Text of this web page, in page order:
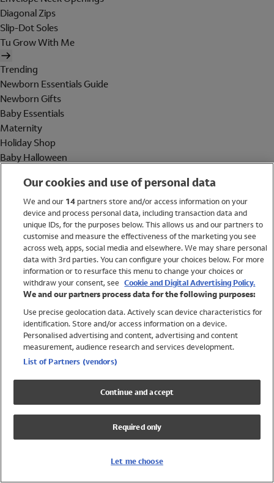
Diagonal Zips
Slip-Dot Soles
Tu Grow With Me
Trending
Newborn Essentials Guide
Newborn Gifts
Baby Essentials
Maternity
Holiday Shop
Baby Halloween
Holiday Shop
Swimwear
Women
Trending
Shop All Holiday Shop
Swimwear
Girls Swimwear
Boys Swimwear
Our cookies and use of personal data
We and our 14partners store and/or access information on your
device and process personal data, including transaction data and
unique IDs, for the purposes below. This allows us and our partners to
customise and measure the effectiveness of the marketing you see
across web, apps, social media and elsewhere. We may share personal
data with 3rd parties. You can configure your choices below. For more
information or to resurface this menu to change your choices or
withdraw your consent, see Cookie and Digital Advertising Policy.
We and our partners process data for the following purposes:
Use precise geolocation data. Actively scan device characteristics for
identification. Store and/or access information on a device.
Personalised advertising and content, advertising and content
measurement, audience research and services development.
List of Partners (vendors)
Continue and accept
Required only
Let me choose